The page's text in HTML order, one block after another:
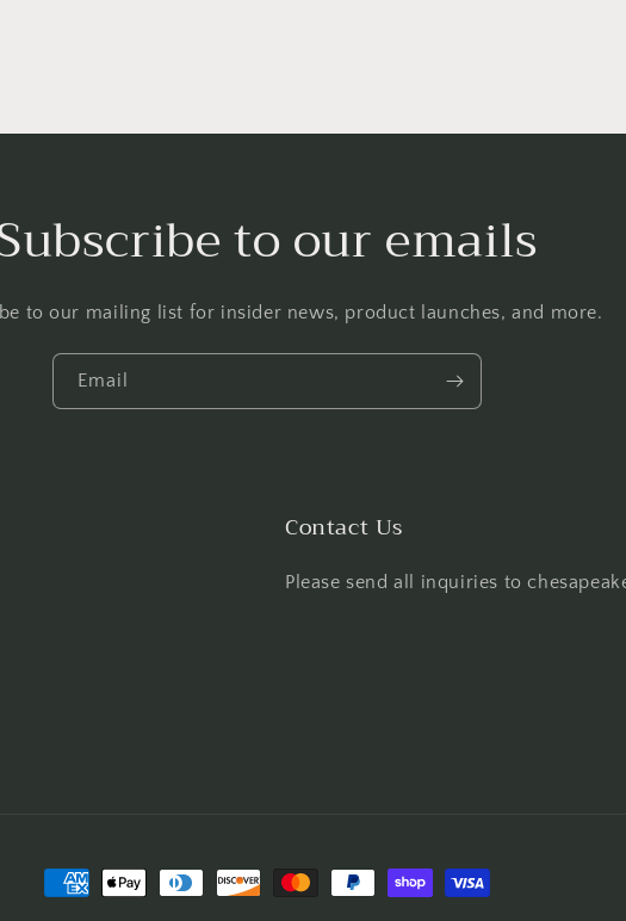
to our emails
to our mailing list for insider news, product launches, and more.
Email
Contact Us
Please send all inquiries to
Payment